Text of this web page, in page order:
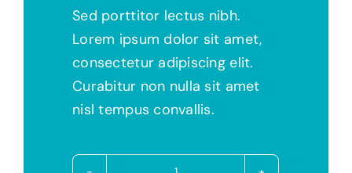
Sed porttitor lectus nibh.
Lorem ipsum dolor sit amet,
consectetur adipiscing elit.
Curabitur non nulla sit amet
nisl tempus convallis.